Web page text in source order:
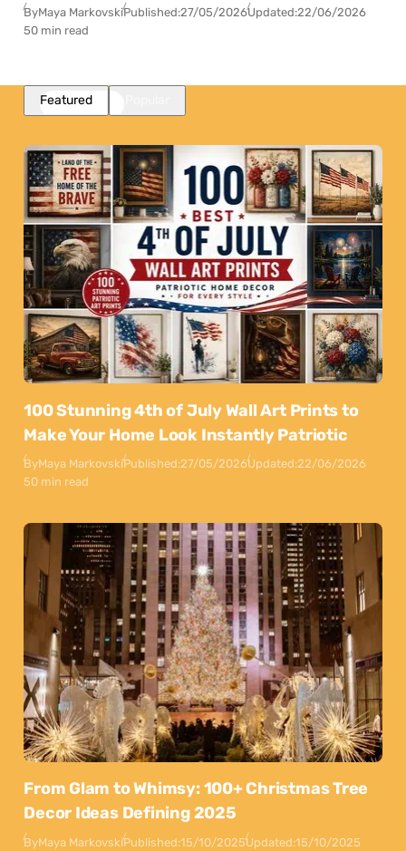
ByMaya MarkovskiPublished:27/05/2026Updated:22/06/2026
50 min read
Featured
100 Stunning 4th of July Wall Art Prints to
Make Your Home Look Instantly Patriotic
ByMaya MarkovskiPublished:27/05/2026Updated:22/06/2026
50 min read
From Glam to Whimsy: 100+ Christmas Tree
Decor Ideas Defining 2025
ByMaya MarkovskiPublished:15/10/2025Updated:15/10/2025